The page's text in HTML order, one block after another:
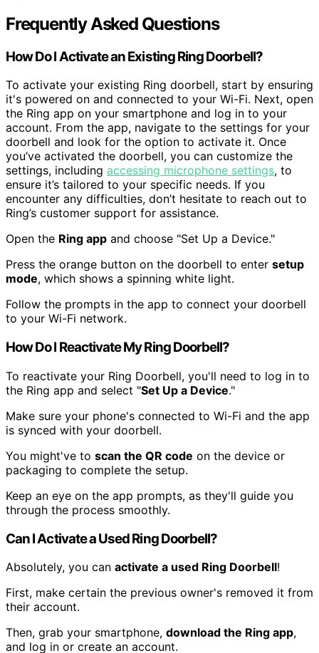
Frequently Asked Questions
How Do I Activate an Existing Ring Doorbell?
To activate your existing Ring doorbell, start by ensuring
it's powered on and connected to your Wi-Fi. Next, open
the Ring app on your smartphone and log in to your
account. From the app, navigate to the settings for your
doorbell and look for the option to activate it. Once
you’ve activated the doorbell, you can customize the
settings, including accessing microphone settings, to
ensure it’s tailored to your specific needs. If you
encounter any difficulties, don’t hesitate to reach out to
Ring’s customer support for assistance.
Open the Ring app and choose "Set Up a Device."
Press the orange button on the doorbell to enter setup
mode, which shows a spinning white light.
Follow the prompts in the app to connect your doorbell
to your Wi-Fi network.
How Do I Reactivate My Ring Doorbell?
To reactivate your Ring Doorbell, you'll need to log in to
the Ring app and select "Set Up a Device."
Make sure your phone's connected to Wi-Fi and the app
is synced with your doorbell.
You might've to scan the QR code on the device or
packaging to complete the setup.
Keep an eye on the app prompts, as they'll guide you
through the process smoothly.
Can I Activate a Used Ring Doorbell?
Absolutely, you can activate a used Ring Doorbell!
First, make certain the previous owner's removed it from
their account.
Then, grab your smartphone, download the Ring app,
and log in or create an account.